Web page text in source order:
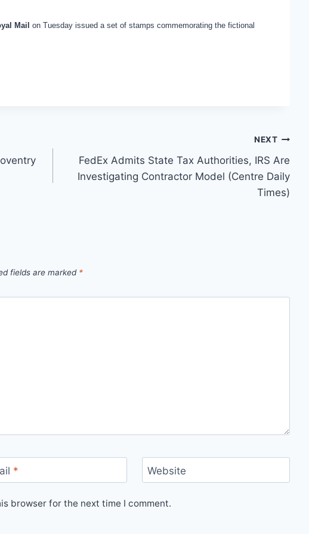
Mail
on Tuesday issued a set of stamps commemorating the fictional
NEXT
FedEx Admits State Tax Authorities, IRS Are
Investigating Contractor Model (Centre Daily
Times)
fields are marked *
* Website
browser for the next time I comment.